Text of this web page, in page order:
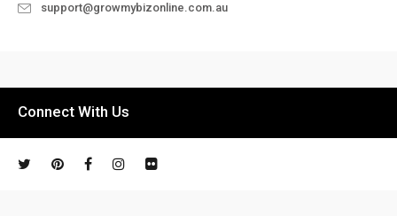
support@growmybizonline.com.au
Connect With Us